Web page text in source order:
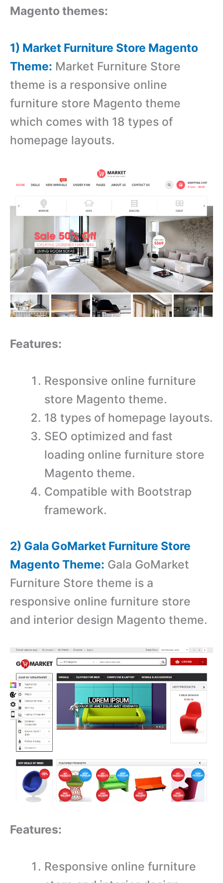
Magento themes:
1) Market Furniture Store Magento
Theme: Market Furniture Store
theme is a responsive online
furniture store Magento theme
which comes with 18 types of
homepage layouts.
Features:
Responsive online furniture
store Magento theme.
18 types of homepage layouts.
SEO optimized and fast
loading online furniture store
Magento theme.
Compatible with Bootstrap
framework.
2) Gala GoMarket Furniture Store
Magento Theme: Gala GoMarket
Furniture Store theme is a
responsive online furniture store
and interior design Magento theme.
Features:
Responsive online furniture